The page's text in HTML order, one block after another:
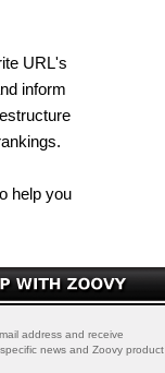
URL's
inform
help you
address and receive
news and Zoovy product